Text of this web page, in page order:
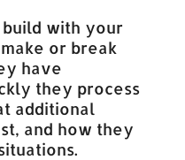
with your
or break
have
they process
additional
and how they